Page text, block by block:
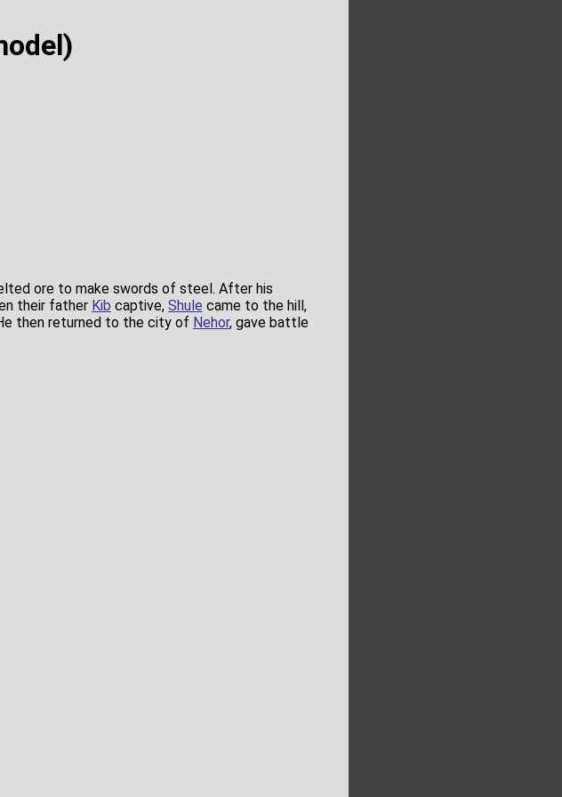
ore to make swords of steel. After his
their father Kib captive, Shule came to the hill,
then returned to the city of Nehor, gave battle